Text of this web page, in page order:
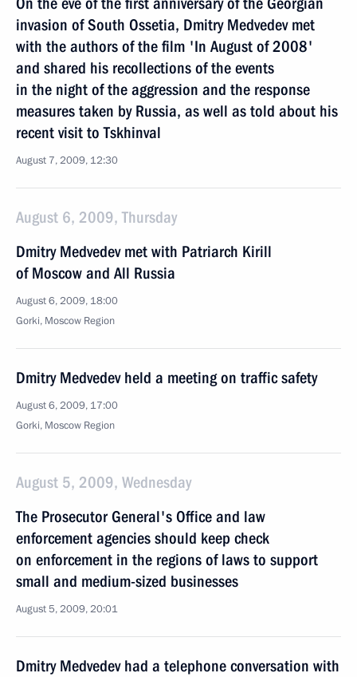
invasion of South Ossetia, Dmitry Medvedev met
with the authors of the film 'In August of 2008'
and shared his recollections of the events
in the night of the aggression and the response
measures taken by Russia, as well as told about his
recent visit to Tskhinval
August 7, 2009, 12:30
August 6, 2009, Thursday
Dmitry Medvedev met with Patriarch Kirill
of Moscow and All Russia
August 6, 2009, 18:00
Gorki, Moscow Region
Dmitry Medvedev held a meeting on traffic safety
August 6, 2009, 17:00
Gorki, Moscow Region
August 5, 2009, Wednesday
The Prosecutor General's Office and law
enforcement agencies should keep check
on enforcement in the regions of laws to support
small and medium-sized businesses
August 5, 2009, 20:01
Dmitry Medvedev had a telephone conversation with